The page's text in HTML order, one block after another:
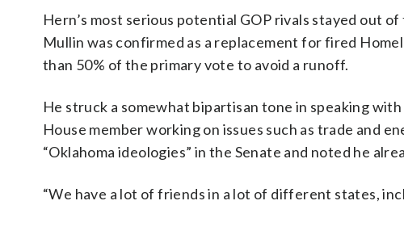
Hern’s most serious potential GOP rivals stayed out
Mullin was confirmed as a replacement for fired
than 50% of the primary vote to avoid a runoff.
He struck a somewhat bipartisan tone in speaking
House member working on issues such as trade and
“Oklahoma ideologies” in the Senate and noted he
“We have a lot of friends in a lot of different states,